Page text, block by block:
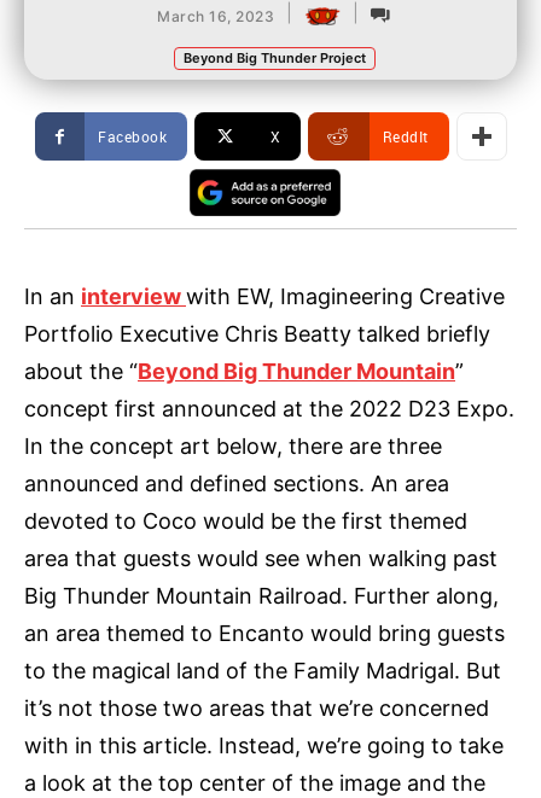
March 16, 2023
Beyond Big Thunder Project
Facebook X ReddIt
In an interviewwith EW, Imagineering Creative
Portfolio Executive Chris Beatty talked briefly
about the “Beyond Big Thunder Mountain”
concept first announced at the 2022 D23 Expo.
In the concept art below, there are three
announced and defined sections. An area
devoted to Coco would be the first themed
area that guests would see when walking past
Big Thunder Mountain Railroad. Further along,
an area themed to Encanto would bring guests
to the magical land of the Family Madrigal. But
it’s not those two areas that we’re concerned
with in this article. Instead, we’re going to take
a look at the top center of the image and the